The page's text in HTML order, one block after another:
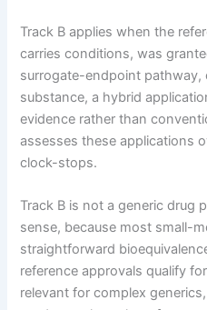
Track B applies when the
carries conditions, was
surrogate-endpoint pathway,
substance, a hybrid
evidence rather than
assesses these applications
clock-stops.
Track B is not a generic drug
sense, because most small-
straightforward
reference approvals qualify
relevant for complex